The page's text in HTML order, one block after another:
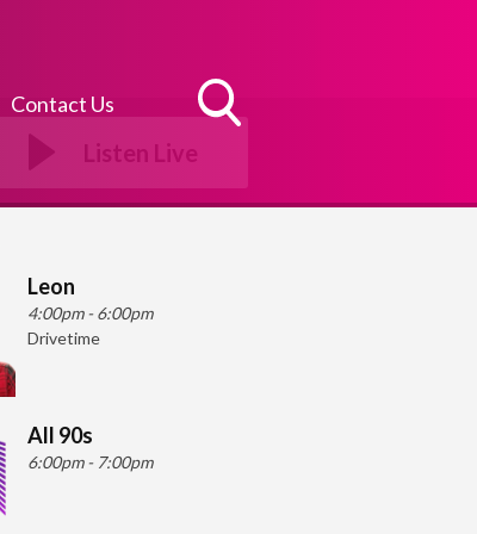
Contact Us
Search
Listen Live
Leon
4:00pm - 6:00pm
Drivetime
All 90s
6:00pm - 7:00pm